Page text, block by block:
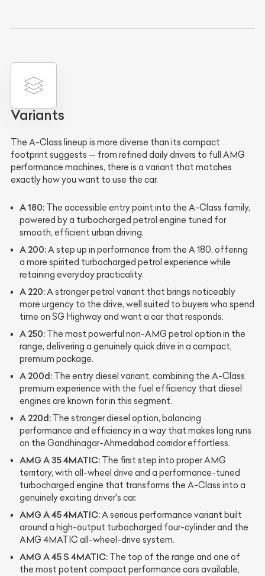
Variants
The A-Class lineup is more diverse than its compact
footprint suggests — from refined daily drivers to full AMG
performance machines, there is a variant that matches
exactly how you want to use the car.
A 180: The accessible entry point into the A-Class family,
powered by a turbocharged petrol engine tuned for
smooth, efficient urban driving.
A 200:A step up in performance from the A 180, offering
a more spirited turbocharged petrol experience while
retaining everyday practicality.
A 220:A stronger petrol variant that brings noticeably
more urgency to the drive, well suited to buyers who spend
time on SG Highway and want a car that responds.
A 250: The most powerful non-AMG petrol option in the
range, delivering a genuinely quick drive in a compact,
premium package.
A 200d: The entry diesel variant, combining the A-Class
premium experience with the fuel efficiency that diesel
engines are known for in this segment.
A 220d: The stronger diesel option, balancing
performance and efficiency in a way that makes long runs
on the Gandhinagar-Ahmedabad corridor effortless.
AMG A 35 4MATIC: The first step into proper AMG
territory, with all-wheel drive and a performance-tuned
turbocharged engine that transforms the A-Class into a
genuinely exciting driver's car.
AMG A 45 4MATIC:A serious performance variant built
around a high-output turbocharged four-cylinder and the
AMG 4MATIC all-wheel-drive system.
AMG A 45 S 4MATIC: The top of the range and one of
the most potent compact performance cars available,